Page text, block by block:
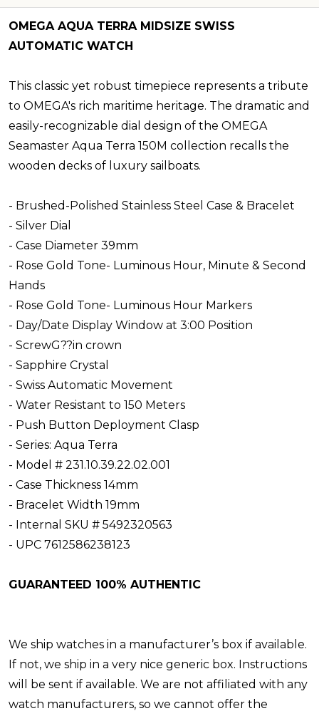
OMEGA AQUA TERRA MIDSIZE SWISS
AUTOMATIC WATCH
This classic yet robust timepiece represents a tribute
to OMEGA's rich maritime heritage. The dramatic and
easily-recognizable dial design of the OMEGA
Seamaster Aqua Terra 150M collection recalls the
wooden decks of luxury sailboats.
- Brushed-Polished Stainless Steel Case & Bracelet
- Silver Dial
- Case Diameter 39mm
- Rose Gold Tone- Luminous Hour, Minute & Second
Hands
- Rose Gold Tone- Luminous Hour Markers
- Day/Date Display Window at 3:00 Position
- ScrewG??in crown
- Sapphire Crystal
- Swiss Automatic Movement
- Water Resistant to 150 Meters
- Push Button Deployment Clasp
- Series: Aqua Terra
- Model # 231.10.39.22.02.001
- Case Thickness 14mm
- Bracelet Width 19mm
- Internal SKU # 5492320563
- UPC 7612586238123
GUARANTEED 100% AUTHENTIC
We ship watches in a manufacturer’s box if available.
If not, we ship in a very nice generic box. Instructions
will be sent if available. We are not affiliated with any
watch manufacturers, so we cannot offer the